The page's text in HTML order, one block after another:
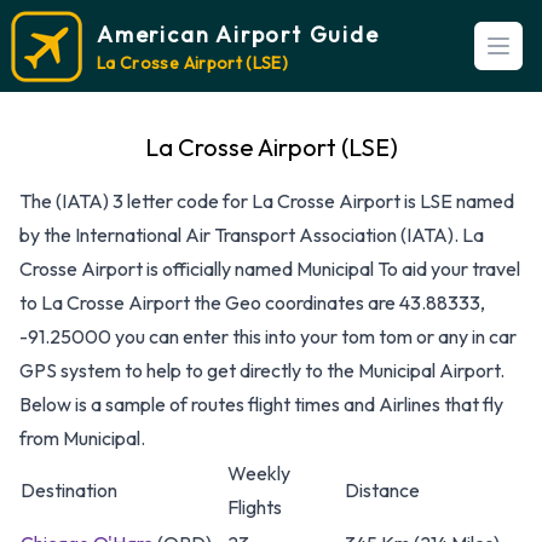
American Airport Guide
La Crosse Airport (LSE)
La Crosse Airport (LSE)
The (IATA) 3 letter code for La Crosse Airport is LSE named
by the International Air Transport Association (IATA). La
Crosse Airport is officially named Municipal To aid your travel
to La Crosse Airport the Geo coordinates are 43.88333,
-91.25000 you can enter this into your tom tom or any in car
GPS system to help to get directly to the Municipal Airport.
Below is a sample of routes flight times and Airlines that fly
from Municipal.
Destination
Weekly
Flights
Distance